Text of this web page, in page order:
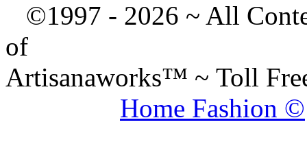
©1997 - 2026 ~ All
of
Artisanaworks™ ~ Toll
Home Fashion ©